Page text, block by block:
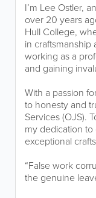
I’m Lee Ostler,
over 20 years
Hull College,
in craftsmanship
working as a
and gaining
With a passion
to honesty and
Services (OJS).
my dedication to
exceptional
“False work
the genuine